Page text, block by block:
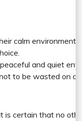
calm
and quiet
to be wasted on
is certain that no